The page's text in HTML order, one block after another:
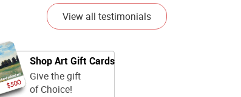
View all testimonials
Shop Art Gift Cards
Give the gift
of Choice!